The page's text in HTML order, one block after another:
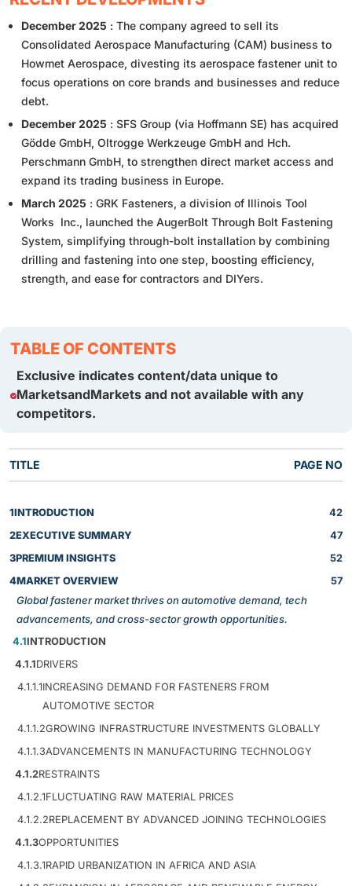
December 2025 : The company agreed to sell its
Consolidated Aerospace Manufacturing (CAM) business to
Howmet Aerospace, divesting its aerospace fastener unit to
focus operations on core brands and businesses and reduce
debt.
December 2025 : SFS Group (via Hoffmann SE) has acquired
Gödde GmbH, Oltrogge Werkzeuge GmbH and Hch.
Perschmann GmbH, to strengthen direct market access and
expand its trading business in Europe.
March 2025 : GRK Fasteners, a division of Illinois Tool
Works Inc., launched the AugerBolt Through Bolt Fastening
System, simplifying through-bolt installation by combining
drilling and fastening into one step, boosting efficiency,
strength, and ease for contractors and DIYers.
TABLE OF CONTENTS
Exclusive indicates content/data unique to
MarketsandMarkets and not available with any
competitors.
TITLE PAGE NO
1INTRODUCTION
42
2EXECUTIVE SUMMARY
47
3PREMIUM INSIGHTS
52
4MARKET OVERVIEW
Global fastener market thrives on automotive demand, tech
advancements, and cross-sector growth opportunities.
57
4.1INTRODUCTION
4.1.1DRIVERS
4.1.1.1INCREASING DEMAND FOR FASTENERS FROM
AUTOMOTIVE SECTOR
4.1.1.2GROWING INFRASTRUCTURE INVESTMENTS GLOBALLY
4.1.1.3ADVANCEMENTS IN MANUFACTURING TECHNOLOGY
4.1.2RESTRAINTS
4.1.2.1FLUCTUATING RAW MATERIAL PRICES
4.1.2.2REPLACEMENT BY ADVANCED JOINING TECHNOLOGIES
4.1.3OPPORTUNITIES
4.1.3.1RAPID URBANIZATION IN AFRICA AND ASIA